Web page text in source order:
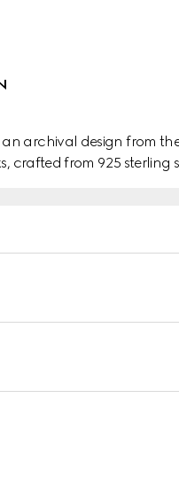
an archival design from
crafted from 925 sterling